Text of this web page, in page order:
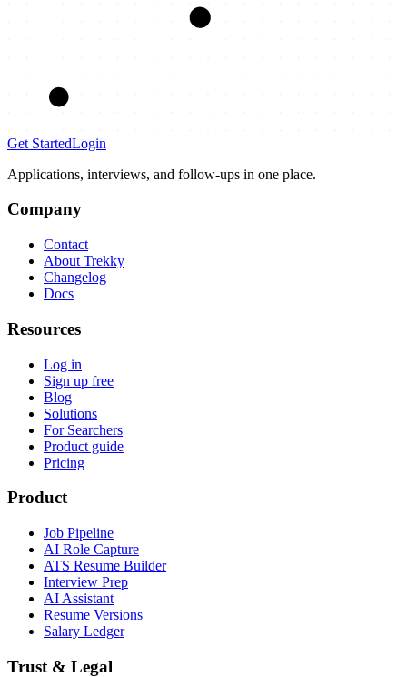
Get StartedLogin
Applications, interviews, and follow-ups in one place.
Company
Contact
About Trekky
Changelog
Docs
Resources
Log in
Sign up free
Blog
Solutions
For Searchers
Product guide
Pricing
Product
Job Pipeline
AI Role Capture
ATS Resume Builder
Interview Prep
AI Assistant
Resume Versions
Salary Ledger
Trust & Legal